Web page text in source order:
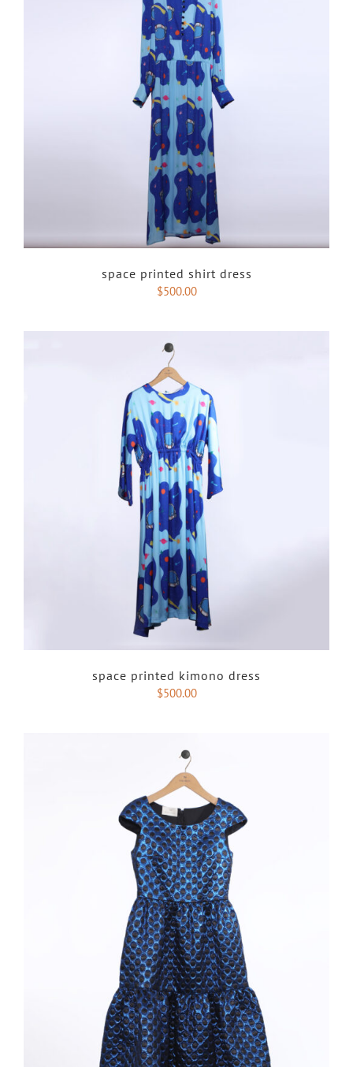
space printed shirt dress
$500.00
space printed kimono dress
$500.00